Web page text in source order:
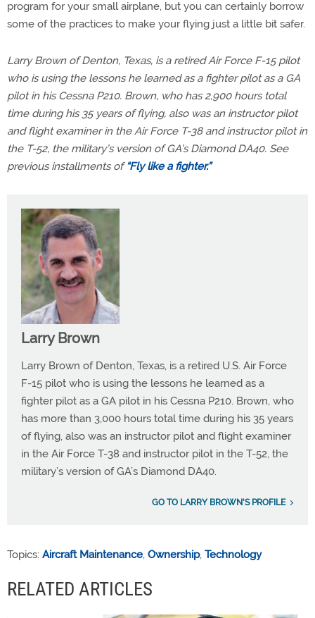
program for your small airplane, but you can certainly borrow
some of the practices to make your flying just a little bit safer.
Larry Brown of Denton, Texas, is a retired Air Force F-15 pilot
who is using the lessons he learned as a fighter pilot as a GA
pilot in his Cessna P210. Brown, who has 2,900 hours total
time during his 35 years of flying, also was an instructor pilot
and flight examiner in the Air Force T-38 and instructor pilot in
the T-52, the military’s version of GA’s Diamond DA40. See
previous installments of“Fly like a fighter.”
Larry Brown
Larry Brown of Denton, Texas, is a retired U.S. Air Force
F-15 pilot who is using the lessons he learned as a
fighter pilot as a GA pilot in his Cessna P210. Brown, who
has more than 3,000 hours total time during his 35 years
of flying, also was an instructor pilot and flight examiner
in the Air Force T-38 and instructor pilot in the T-52, the
military’s version of GA’s Diamond DA40.
GO TO LARRY BROWN'S PROFILE
Topics: Aircraft Maintenance, Ownership, Technology
RELATED ARTICLES